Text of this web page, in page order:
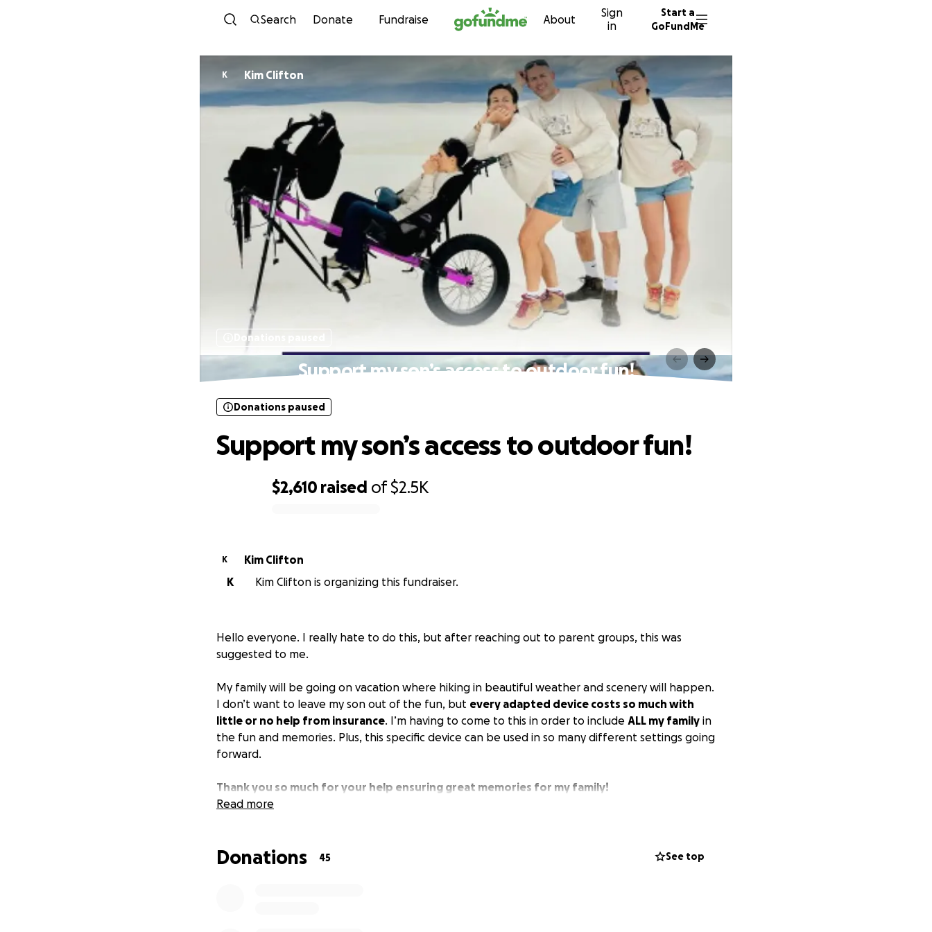
Skip to content
Search Donate Fundraise About
Sign
in
Start a
GoFundMe
K Kim Clifton
Donations paused
Support my son’s access to outdoor fun!
$2,610 raised of$2.5K
Donations paused
Support my son’s access to outdoor fun!
K
Kim Clifton
K
Kim Clifton is organizing this fundraiser.
Hello everyone. I really hate to do this, but after reaching out to parent groups, this was
suggested to me.
My family will be going on vacation where hiking in beautiful weather and scenery will happen.
I don’t want to leave my son out of the fun, but every adapted device costs so much with
little or no help from insurance. I’m having to come to this in order to include ALL my family in
the fun and memories. Plus, this specific device can be used in so many different settings going
forward.
Thank you so much for your help ensuring great memories for my family!
Read more
Donations 45 See top